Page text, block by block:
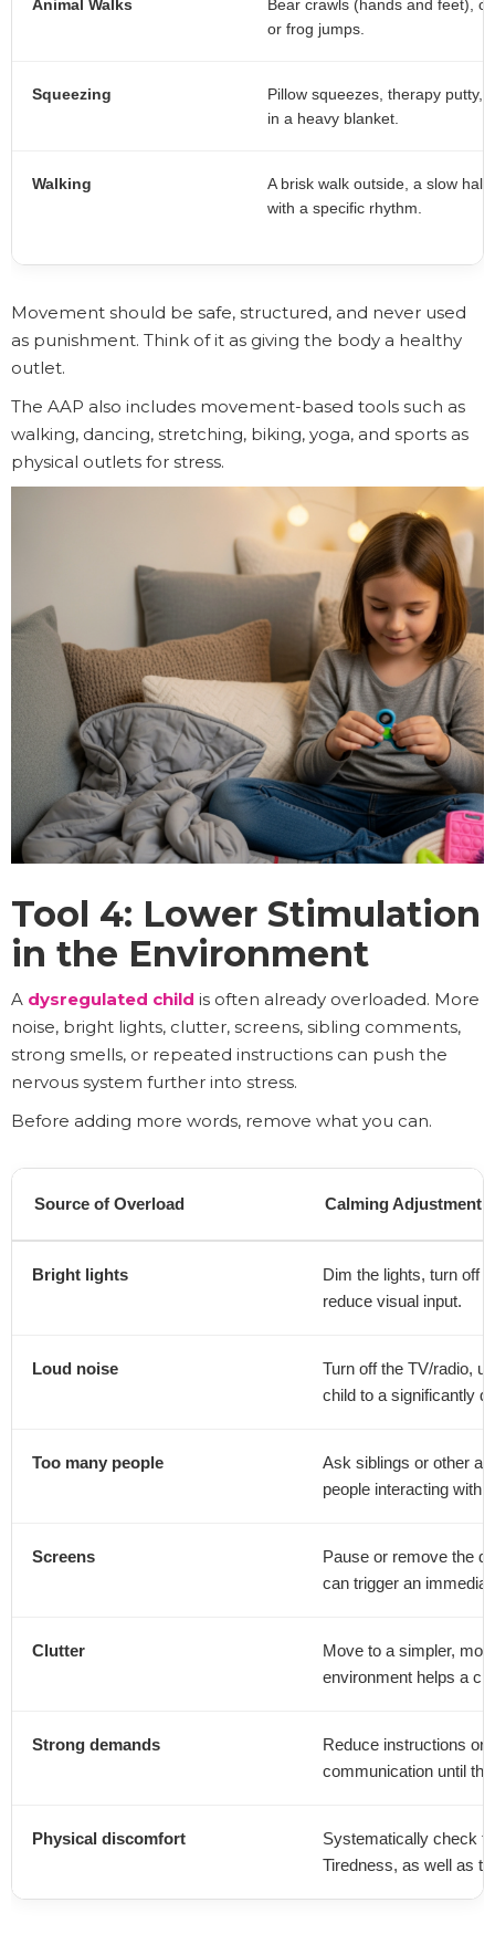
Animal Walks
Bear crawls (hands and feet),
or frog jumps.
Squeezing
Pillow squeezes, therapy putty,
in a heavy blanket.
Walking
A brisk walk outside, a slow
with a specific rhythm.
Movement should be safe, structured, and never used
as punishment. Think of it as giving the body a healthy
outlet.
The AAP also includes movement-based tools such as
walking, dancing, stretching, biking, yoga, and sports as
physical outlets for stress.
Tool 4: Lower Stimulation
in the Environment
A dysregulated child is often already overloaded. More
noise, bright lights, clutter, screens, sibling comments,
strong smells, or repeated instructions can push the
nervous system further into stress.
Before adding more words, remove what you can.
Source of Overload Calming Adjustment
Bright lights
Dim the lights, turn off
reduce visual input.
Loud noise
Turn off the TV/radio,
child to a significantly
Too many people
Ask siblings or other
people interacting with
Screens
Pause or remove the
can trigger an
Clutter
Move to a simpler,
environment helps a
Strong demands
Reduce instructions or
communication until
Physical discomfort
Systematically check
Tiredness, as well as